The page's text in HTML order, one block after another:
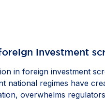
investment
in foreign investment
national regimes have
overwhelms